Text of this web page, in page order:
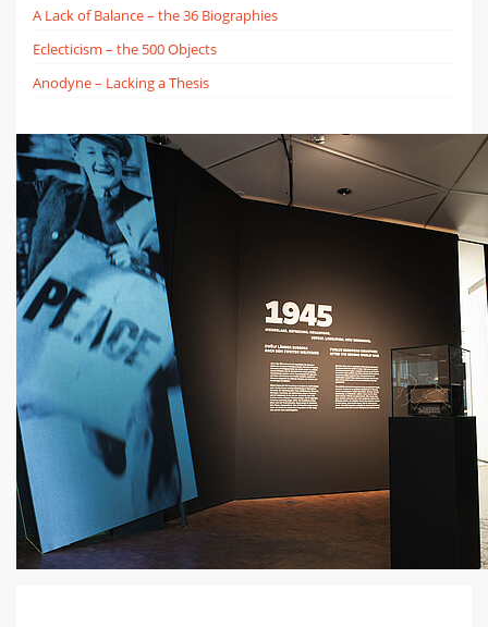
A Lack of Balance – the 36 Biographies
Eclecticism – the 500 Objects
Anodyne – Lacking a Thesis